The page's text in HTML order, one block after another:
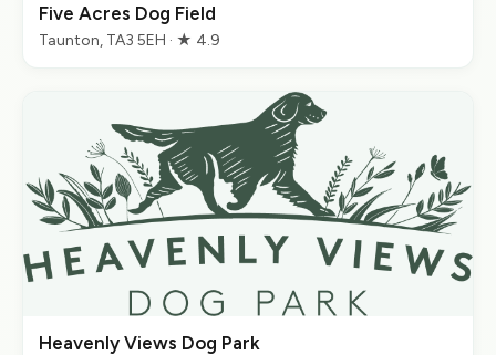
Five Acres Dog Field
Taunton, TA3 5EH · ★ 4.9
Heavenly Views Dog Park